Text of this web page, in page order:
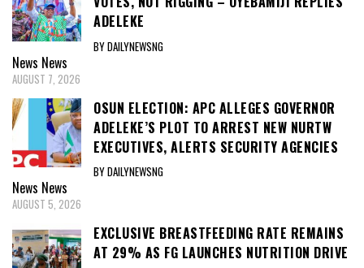
ADELEKE
BY DAILYNEWSNG
News News
AUGUST 7, 2026
OSUN ELECTION: APC ALLEGES GOVERNOR
ADELEKE’S PLOT TO ARREST NEW NURTW
EXECUTIVES, ALERTS SECURITY AGENCIES
BY DAILYNEWSNG
News News
AUGUST 5, 2026
EXCLUSIVE BREASTFEEDING RATE REMAINS
AT 29% AS FG LAUNCHES NUTRITION DRIVE